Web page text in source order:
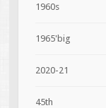
1960s
1965'big
2020-21
45th